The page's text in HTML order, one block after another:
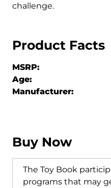
challenge.
Product Facts
MSRP:
Age:
Manufacturer:
Buy Now
The Toy Book
programs that may